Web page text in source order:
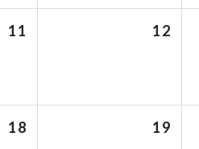
11 12
18 19